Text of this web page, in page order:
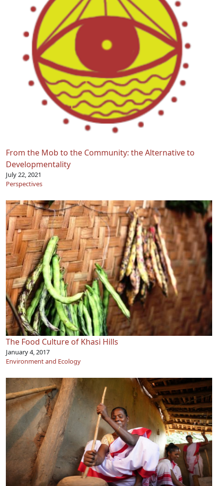
From the Mob to the Community: the Alternative to
Developmentality
July 22, 2021
Perspectives
The Food Culture of Khasi Hills
January 4, 2017
Environment and Ecology